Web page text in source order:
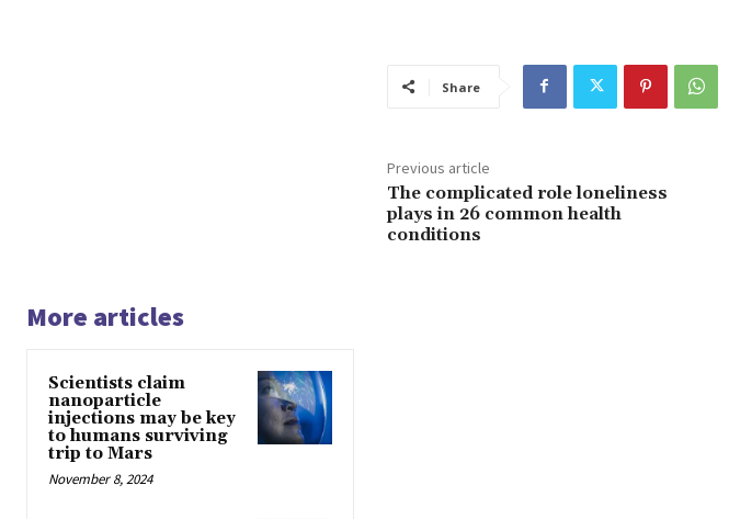
Share
Previous article
The complicated role loneliness
plays in 26 common health
conditions
More articles
Scientists claim
nanoparticle
injections may be key
to humans surviving
trip to Mars
November 8, 2024